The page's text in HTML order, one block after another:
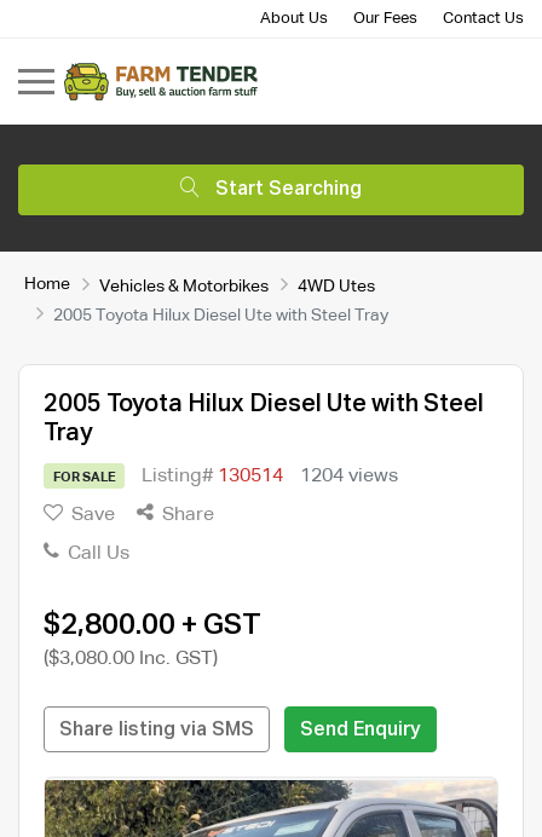
About Us Our Fees Contact Us
Start Searching
Home Vehicles & Motorbikes
4WD Utes
2005 Toyota Hilux Diesel Ute with Steel Tray
2005 Toyota Hilux Diesel Ute with Steel
Tray
FOR SALE Listing# 130514
1204 views
Save
Share
Call Us
$2,800.00 + GST
($3,080.00 Inc. GST)
Share listing via SMS Send Enquiry